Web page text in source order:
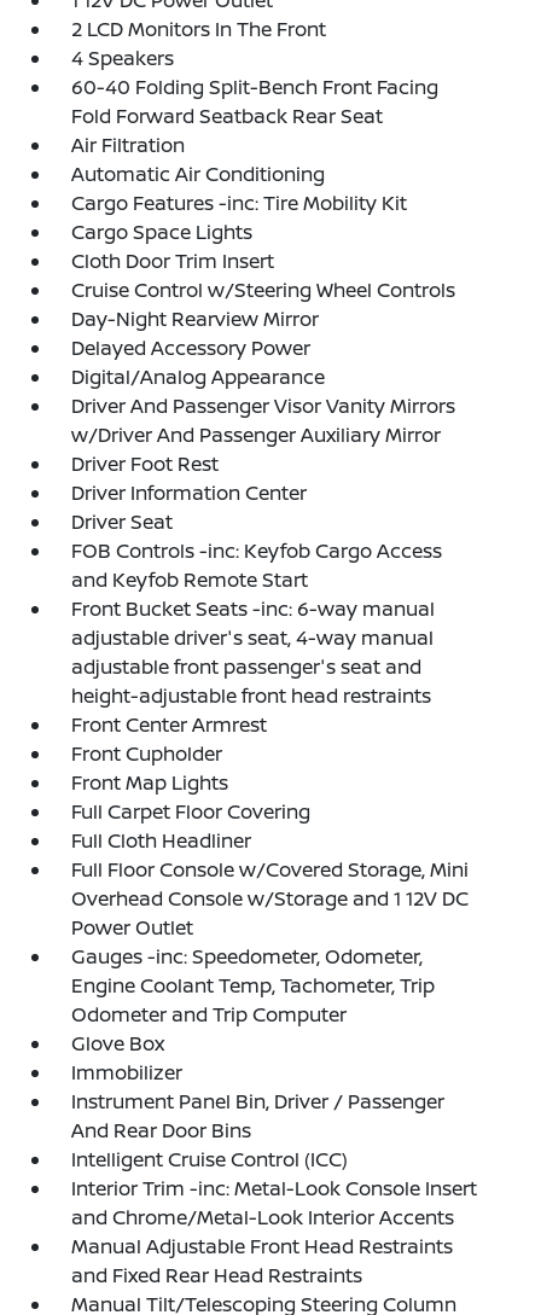
2 LCD Monitors In The Front
4 Speakers
60-40 Folding Split-Bench Front Facing
Fold Forward Seatback Rear Seat
Air Filtration
Automatic Air Conditioning
Cargo Features -inc: Tire Mobility Kit
Cargo Space Lights
Cloth Door Trim Insert
Cruise Control w/Steering Wheel Controls
Day-Night Rearview Mirror
Delayed Accessory Power
Digital/Analog Appearance
Driver And Passenger Visor Vanity Mirrors
w/Driver And Passenger Auxiliary Mirror
Driver Foot Rest
Driver Information Center
Driver Seat
FOB Controls -inc: Keyfob Cargo Access
and Keyfob Remote Start
Front Bucket Seats -inc: 6-way manual
adjustable driver's seat, 4-way manual
adjustable front passenger's seat and
height-adjustable front head restraints
Front Center Armrest
Front Cupholder
Front Map Lights
Full Carpet Floor Covering
Full Cloth Headliner
Full Floor Console w/Covered Storage, Mini
Overhead Console w/Storage and 1 12V DC
Power Outlet
Gauges -inc: Speedometer, Odometer,
Engine Coolant Temp, Tachometer, Trip
Odometer and Trip Computer
Glove Box
Immobilizer
Instrument Panel Bin, Driver / Passenger
And Rear Door Bins
Intelligent Cruise Control (ICC)
Interior Trim -inc: Metal-Look Console Insert
and Chrome/Metal-Look Interior Accents
Manual Adjustable Front Head Restraints
and Fixed Rear Head Restraints
Manual Tilt/Telescoping Steering Column